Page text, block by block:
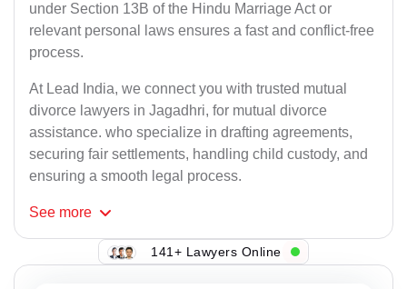
under Section 13B of the Hindu Marriage Act or
relevant personal laws ensures a fast and conflict-free
process.
At Lead India, we connect you with trusted mutual
divorce lawyers in Jagadhri, for mutual divorce
assistance. who specialize in drafting agreements,
securing fair settlements, handling child custody, and
ensuring a smooth legal process.
See more
141+ Lawyers Online